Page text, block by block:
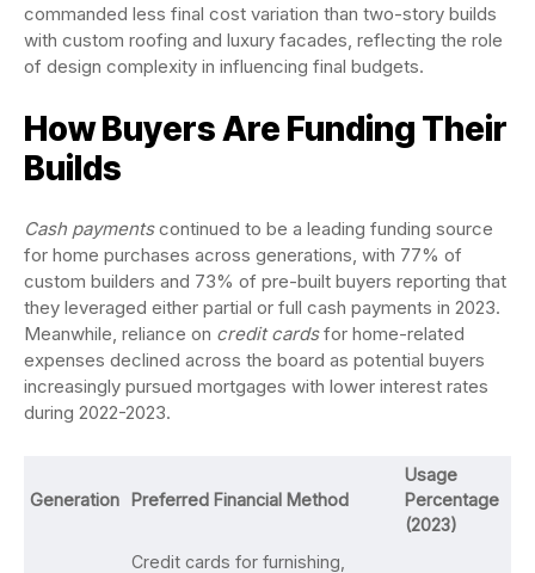
commanded less final cost variation than two-story builds
with custom roofing and luxury facades, reflecting the role
of design complexity in influencing final budgets.
How Buyers Are Funding Their
Builds
Cash paymentscontinued to be a leading funding source
for home purchases across generations, with 77% of
custom builders and 73% of pre-built buyers reporting that
they leveraged either partial or full cash payments in 2023.
Meanwhile, reliance on credit cardsfor home-related
expenses declined across the board as potential buyers
increasingly pursued mortgages with lower interest rates
during 2022-2023.
Generation Preferred Financial Method
Usage
Percentage
(2023)
Credit cards for furnishing,